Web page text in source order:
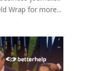
Wrap for more...